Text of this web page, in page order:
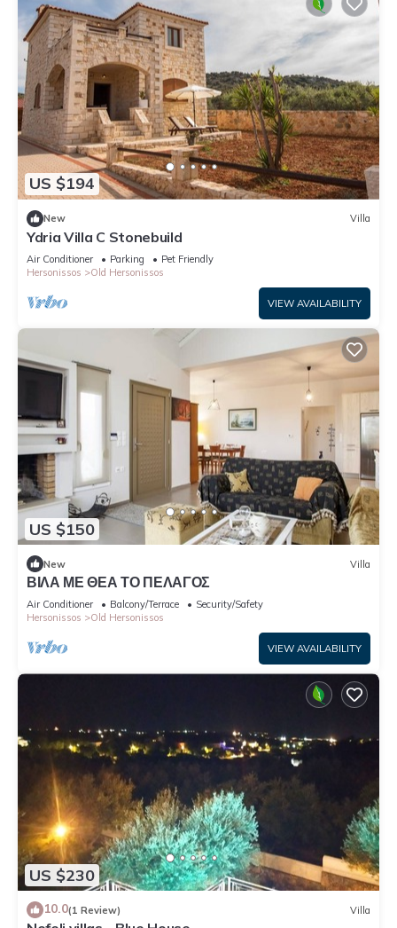
US $194
New Villa
Ydria Villa C Stonebuild
Air Conditioner Parking
Pet Friendly
Hersonissos
Old Hersonissos
VIEW AVAILABILITY
US $150
New Villa
ΒΙΛΑ ΜΕ ΘΕΑ ΤΟ ΠΕΛΑΓΟΣ
Air Conditioner Balcony/Terrace
Security/Safety
Hersonissos
Old Hersonissos
VIEW AVAILABILITY
US $230
10.0(1 Review) Villa